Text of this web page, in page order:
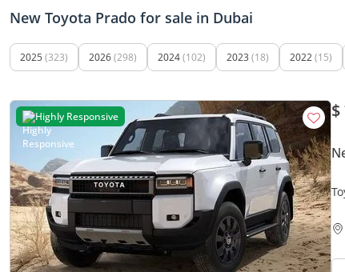
New Toyota Prado for sale in Dubai
2025 (323) 2026(298) 2024(102) 2023 (18) 2022(15)
Highly Responsive $